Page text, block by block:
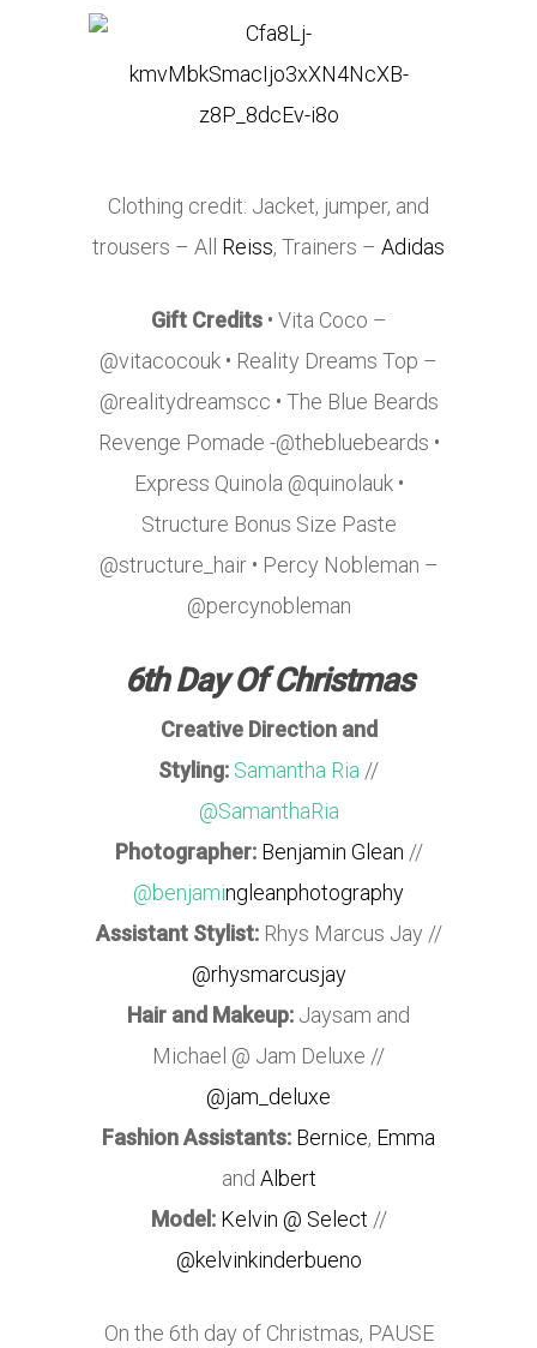
Clothing credit: Jacket, jumper, and
trousers – All Reiss, Trainers – Adidas
Gift Credits• Vita Coco –
@vitacocouk • Reality Dreams Top –
@realitydreamscc • The Blue Beards
Revenge Pomade -@thebluebeards •
Express Quinola @quinolauk •
Structure Bonus Size Paste
@structure_hair • Percy Nobleman –
@percynobleman
6th Day Of Christmas
Creative Direction and
Styling: Samantha Ria //
@SamanthaRia
Photographer: Benjamin Glean //
@benjamingleanphotography
Assistant Stylist:Rhys Marcus Jay //
@rhysmarcusjay
Hair and Makeup: Jaysam and
Michael @ Jam Deluxe //
@jam_deluxe
Fashion Assistants: Bernice, Emma
and Albert
Model: Kelvin @ Select //
@kelvinkinderbueno
On the 6th day of Christmas, PAUSE